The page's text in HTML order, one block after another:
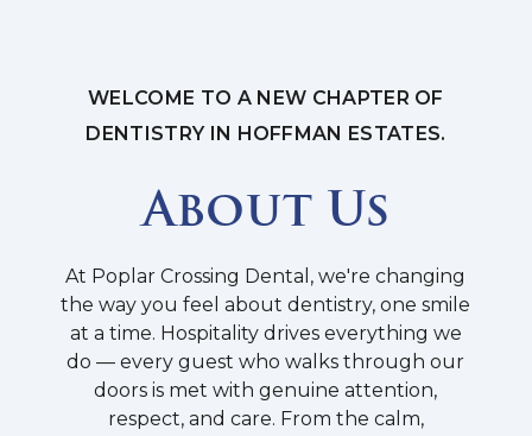
WELCOME TO A NEW CHAPTER OF
DENTISTRY IN HOFFMAN ESTATES.
About Us
At Poplar Crossing Dental, we're changing
the way you feel about dentistry, one smile
at a time. Hospitality drives everything we
do — every guest who walks through our
doors is met with genuine attention,
respect, and care. From the calm,